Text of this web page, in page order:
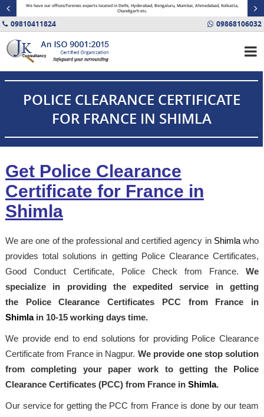
We have our offices/forensic experts located in Delhi, Hyderabad, Bengaluru, Mumbai, Ahmedabad, Kolkatta,
Chandigarh etc.
09810411824 09868106032
POLICE CLEARANCE CERTIFICATE
FOR FRANCE IN SHIMLA
Get Police Clearance
Certificate for France in
Shimla
We are one of the professional and certified agency in Shimlawho
provides total solutions in getting Police Clearance Certificates,
Good Conduct Certificate, Police Check from France.We
specialize in providing the expedited service in getting
the Police Clearance Certificates PCC from France in
Shimla in 10-15 working days time.
We provide end to end solutions for providing Police Clearance
Certificate from France in Nagpur. We provide one stop solution
from completing your paper work to getting the Police
Clearance Certificates (PCC) from France in Shimla.
Our service for getting the PCC from France is done by our team